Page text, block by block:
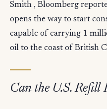
Smith , Bloomberg
opens the way to start
capable of carrying 1
oil to the coast of British
Can the U.S. Refill